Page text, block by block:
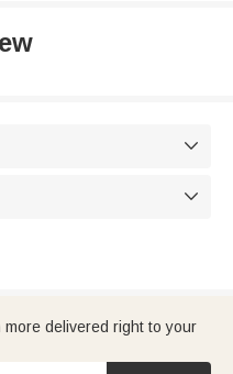


delivered right to your